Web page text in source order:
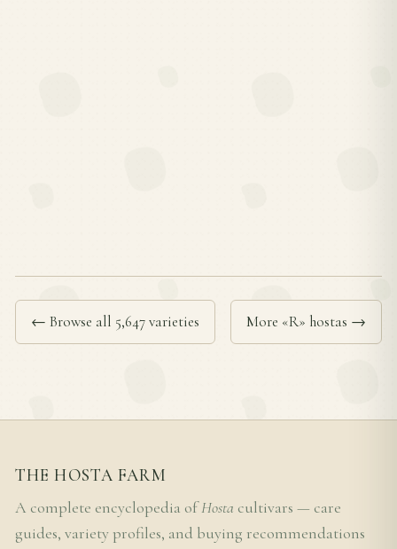
← Browse all 5,647 varieties More «R» hostas →
THE HOSTA FARM
A complete encyclopedia ofHosta cultivars — care
guides, variety profiles, and buying recommendations